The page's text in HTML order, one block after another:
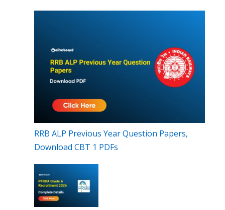
RRB ALP Previous Year Question Papers,
Download CBT 1 PDFs